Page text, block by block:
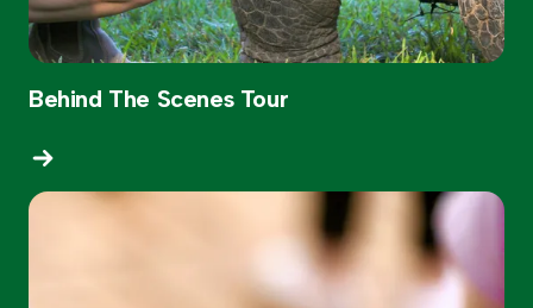
Behind The Scenes Tour